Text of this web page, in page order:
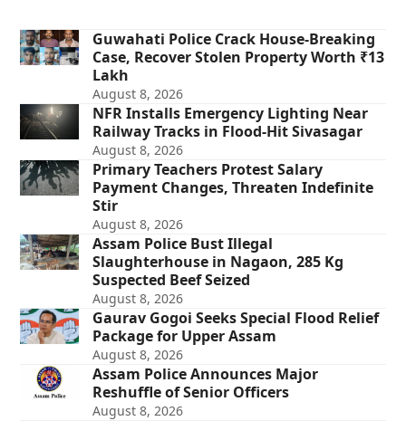
Guwahati Police Crack House-Breaking
Case, Recover Stolen Property Worth ₹13
Lakh
August 8, 2026
NFR Installs Emergency Lighting Near
Railway Tracks in Flood-Hit Sivasagar
August 8, 2026
Primary Teachers Protest Salary
Payment Changes, Threaten Indefinite
Stir
August 8, 2026
Assam Police Bust Illegal
Slaughterhouse in Nagaon, 285 Kg
Suspected Beef Seized
August 8, 2026
Gaurav Gogoi Seeks Special Flood Relief
Package for Upper Assam
August 8, 2026
Assam Police Announces Major
Reshuffle of Senior Officers
August 8, 2026